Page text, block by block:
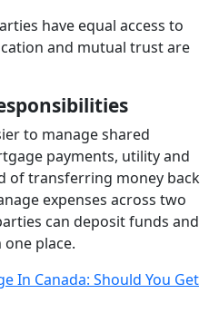
have equal access to
and mutual trust are
to manage shared
payments, utility and
of transferring money back
expenses across two
can deposit funds and
place.
In Canada: Should You Get